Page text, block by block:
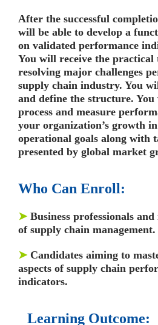
After the successful
will be able to develop a
on validated performance
You will receive the practical
resolving major challenges
supply chain industry. You
and define the structure.
process and measure
your organization’s growth
operational goals along with
presented by global market
Who Can Enroll:
➤ Business professionals
of supply chain management.
➤ Candidates aiming to
aspects of supply chain
indicators.
Learning Outcome: